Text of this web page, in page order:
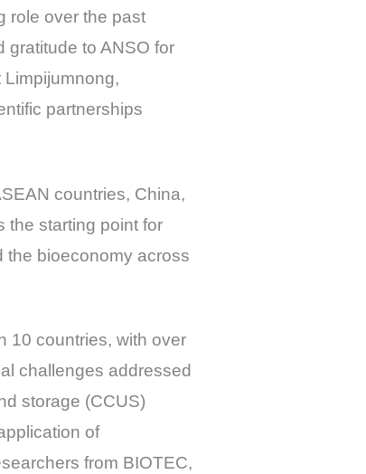
role over the past
gratitude to ANSO for
partnerships
countries, China,
the starting point for
the bioeconomy across
10 countries, with over
challenges addressed
storage (CCUS)
of
from BIOTEC,